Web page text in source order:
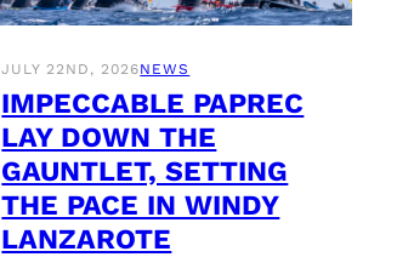
JULY 22ND, 2026NEWS
IMPECCABLE PAPREC
LAY DOWN THE
GAUNTLET, SETTING
THE PACE IN WINDY
LANZAROTE